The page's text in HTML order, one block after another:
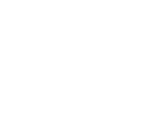
yet
subject to Copyright, please